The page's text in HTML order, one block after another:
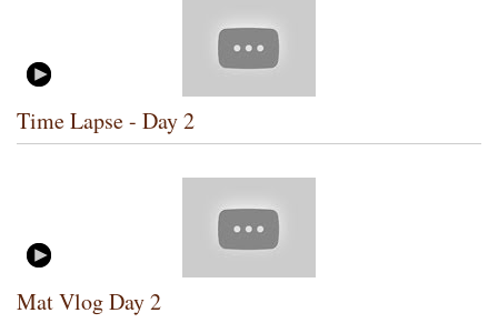
Time Lapse - Day 2
Mat Vlog Day 2